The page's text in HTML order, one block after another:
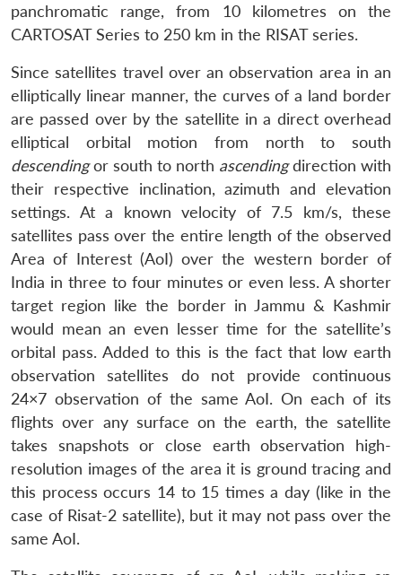
panchromatic range, from 10 kilometres on the
CARTOSAT Series to 250 km in the RISAT series.
Since satellites travel over an observation area in an
elliptically linear manner, the curves of a land border
are passed over by the satellite in a direct overhead
elliptical orbital motion from north to south
descendingor south to north ascendingdirection with
their respective inclination, azimuth and elevation
settings. At a known velocity of 7.5 km/s, these
satellites pass over the entire length of the observed
Area of Interest (AoI) over the western border of
India in three to four minutes or even less. A shorter
target region like the border in Jammu & Kashmir
would mean an even lesser time for the satellite’s
orbital pass. Added to this is the fact that low earth
observation satellites do not provide continuous
24×7 observation of the same AoI. On each of its
flights over any surface on the earth, the satellite
takes snapshots or close earth observation high-
resolution images of the area it is ground tracing and
this process occurs 14 to 15 times a day (like in the
case of Risat-2 satellite), but it may not pass over the
same AoI.